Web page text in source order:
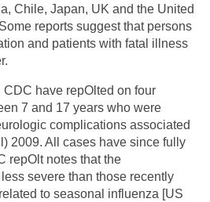
Chile, Japan, UK and the United
reports suggest that persons
and patients with fatal illness
CDC have repOlted on four
7 and 17 years who were
complications associated
2009. All cases have since fully
repOlt notes that the
severe than those recently
to seasonal influenza [US